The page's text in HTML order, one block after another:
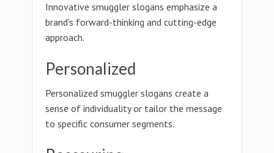
Innovative smuggler slogans emphasize a
brand's forward-thinking and cutting-edge
approach.
Personalized
Personalized smuggler slogans create a
sense of individuality or tailor the message
to specific consumer segments.